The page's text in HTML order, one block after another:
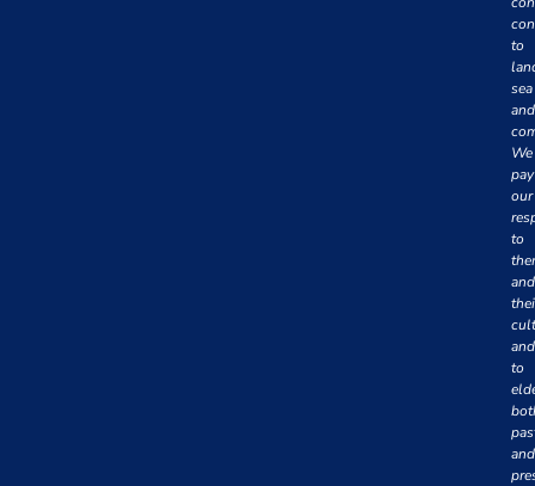
to
sea
and
We
pay
our
to
and
and
to
and